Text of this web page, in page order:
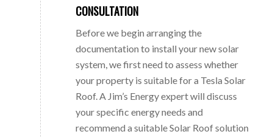
CONSULTATION
Before we begin arranging the
documentation to install your new solar
system, we first need to assess whether
your property is suitable for a Tesla Solar
Roof. A Jim’s Energy expert will discuss
your specific energy needs and
recommend a suitable Solar Roof solution